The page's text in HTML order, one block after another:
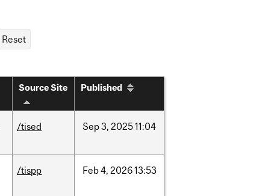
Source Site Published
/tised Sep3, 202511:04
/tispp Feb4, 202613:53